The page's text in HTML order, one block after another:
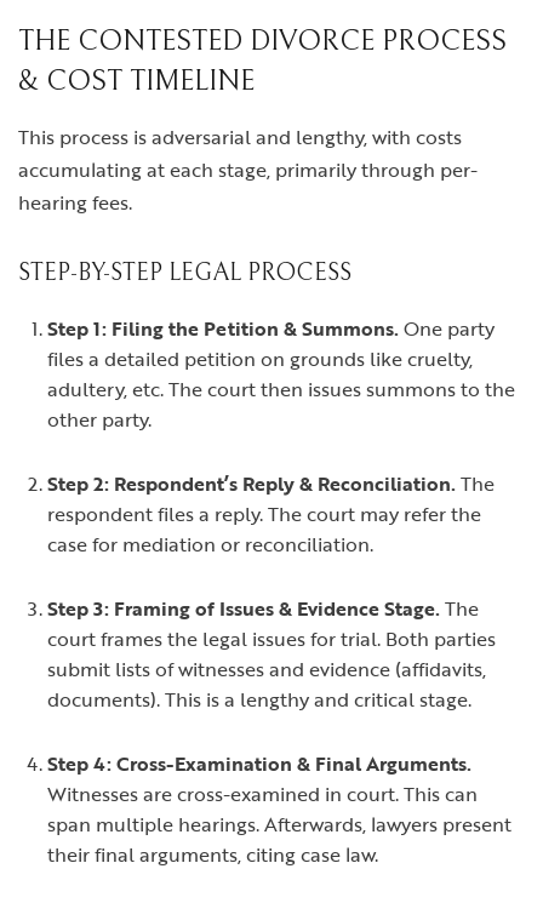
THE CONTESTED DIVORCE PROCESS
& COST TIMELINE
This process is adversarial and lengthy, with costs
accumulating at each stage, primarily through per-
hearing fees.
STEP-BY-STEP LEGAL PROCESS
Step 1: Filing the Petition & Summons.One party
files a detailed petition on grounds like cruelty,
adultery, etc. The court then issues summons to the
other party.
Step 2: Respondent’s Reply & Reconciliation.The
respondent files a reply. The court may refer the
case for mediation or reconciliation.
Step 3: Framing of Issues & Evidence Stage.The
court frames the legal issues for trial. Both parties
submit lists of witnesses and evidence (affidavits,
documents). This is a lengthy and critical stage.
Step 4: Cross-Examination & Final Arguments.
Witnesses are cross-examined in court. This can
span multiple hearings. Afterwards, lawyers present
their final arguments, citing case law.